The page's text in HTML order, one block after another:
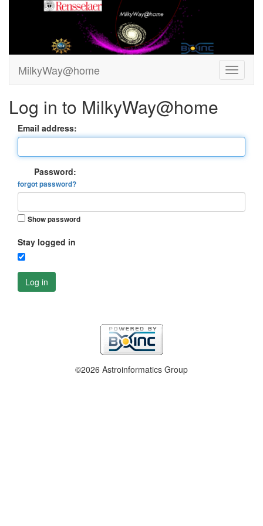
MilkyWay@home
Log in to MilkyWay@home
Email address:
Password:
forgot password?
Show password
Stay logged in
Log in
©2026 Astroinformatics Group